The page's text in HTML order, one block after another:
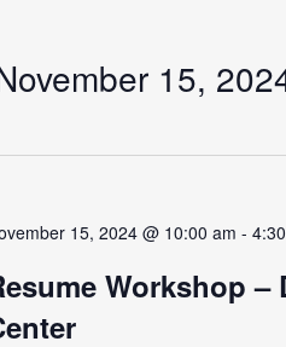
15,
15, 2024 @ 10:00 am -
Workshop